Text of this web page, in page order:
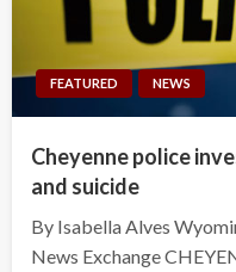
FEATURED NEWS
Cheyenne police
and suicide
By Isabella Alves
News Exchange